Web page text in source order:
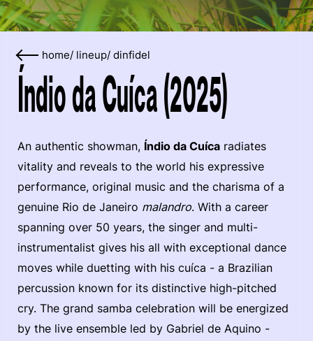
home/ lineup/ dinfidel
Índio da Cuíca (2025)
An authentic showman, Índio da Cuíca radiates
vitality and reveals to the world his expressive
performance, original music and the charisma of a
genuine Rio de Janeiro malandro. With a career
spanning over 50 years, the singer and multi-
instrumentalist gives his all with exceptional dance
moves while duetting with his cuíca - a Brazilian
percussion known for its distinctive high-pitched
cry. The grand samba celebration will be energized
by the live ensemble led by Gabriel de Aquino -